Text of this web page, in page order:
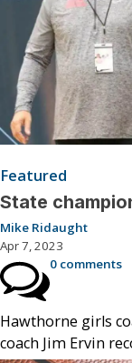
Featured
State
Mike Ridaught
Apr 7, 2023
0 comments
Hawthorne girls
coach Jim Ervin